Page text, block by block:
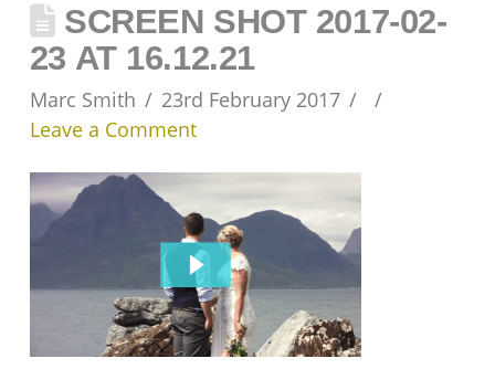
SCREEN SHOT 2017-02-
23 AT 16.12.21
Marc Smith
23rd February 2017
Leave a Comment